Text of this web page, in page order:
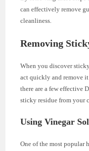
can effectively remove
cleanliness.
Removing
When you discover
act quickly and remove
there are a few effective
sticky residue from your
Using Vinegar
One of the most popular